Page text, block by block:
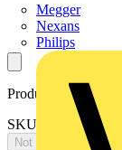
Megger
Nexans
Philips
Product identifiers
SKU: OZXB2L/1
Not available